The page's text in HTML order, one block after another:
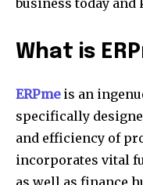
business today and
What is
ERPmeis an
specifically
and efficiency of
incorporates vital